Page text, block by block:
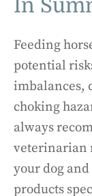
In
Feeding
potential
imbalances,
choking
always
veterinarian
your dog
products